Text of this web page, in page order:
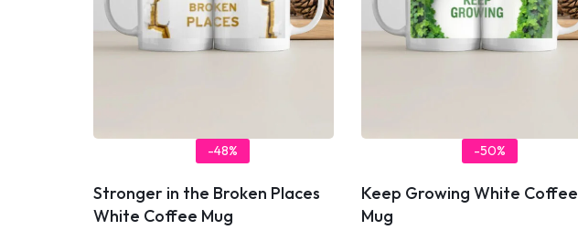
-48%
Stronger in the Broken Places
White Coffee Mug
-50%
Keep Growing White Coffee
Mug